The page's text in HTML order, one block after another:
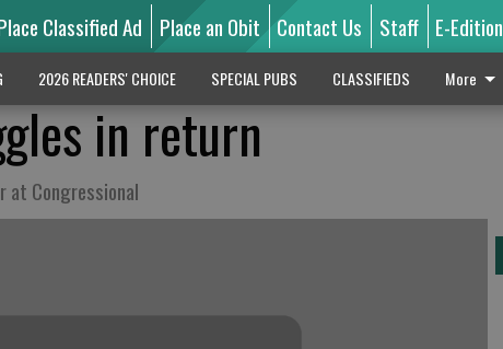
Classified Ad Place an Obit Contact Us Staff E-Edition
2026 READERS' CHOICE SPECIAL PUBS CLASSIFIEDS More
in return
at Congressional